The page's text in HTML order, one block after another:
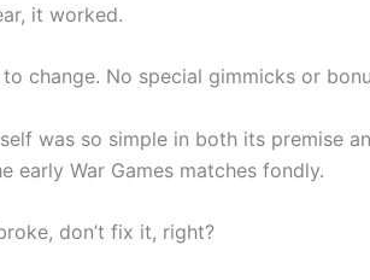
it worked.
change. No special gimmicks or
was so simple in both its premise
early War Games matches fondly.
don’t fix it, right?